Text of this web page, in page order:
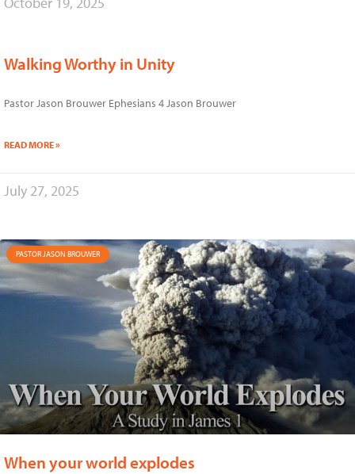
Walking Worthy in Unity
Pastor Jason Brouwer Ephesians 4 Jason Brouwer
READ MORE »
July 27, 2025
PASTOR JASON BROUWER
When your world explodes